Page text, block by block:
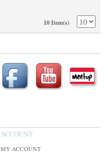
10 Item(s)
ACCOUNT
MY ACCOUNT